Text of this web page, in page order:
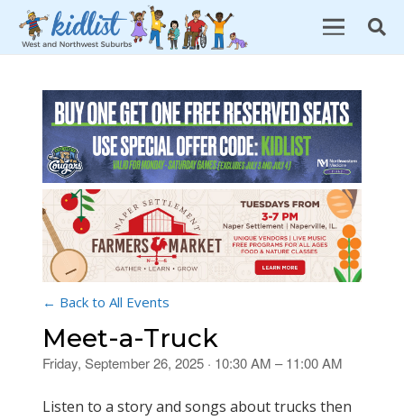
← Back to All Events
Meet-a-Truck
Friday, September 26, 2025 · 10:30 AM – 11:00 AM
Listen to a story and songs about trucks then